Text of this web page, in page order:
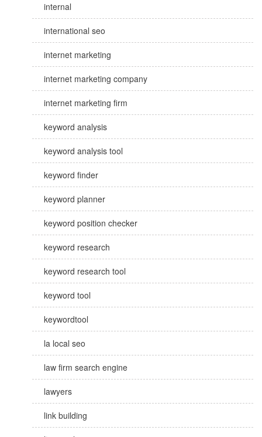
internal
international seo
internet marketing
internet marketing company
internet marketing firm
keyword analysis
keyword analysis tool
keyword finder
keyword planner
keyword position checker
keyword research
keyword research tool
keyword tool
keywordtool
la local seo
law firm search engine
lawyers
link building